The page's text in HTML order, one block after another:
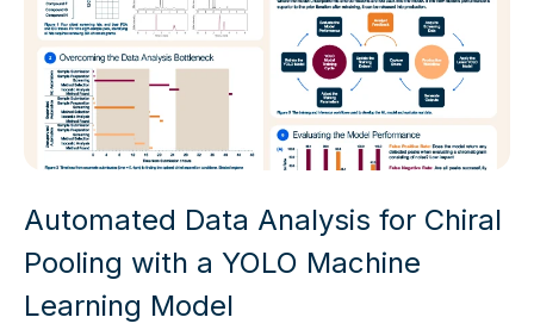
Automated Data Analysis for Chiral
Pooling with a YOLO Machine
Learning Model